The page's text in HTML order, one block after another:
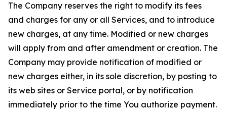
The Company reserves the right to modify its fees
and charges for any or all Services, and to introduce
new charges, at any time. Modified or new charges
will apply from and after amendment or creation. The
Company may provide notification of modified or
new charges either, in its sole discretion, by posting to
its web sites or Service portal, or by notification
immediately prior to the time You authorize payment.